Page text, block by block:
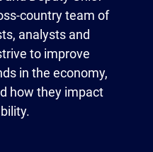
country team of
analysts and
to improve
in the economy,
how they impact